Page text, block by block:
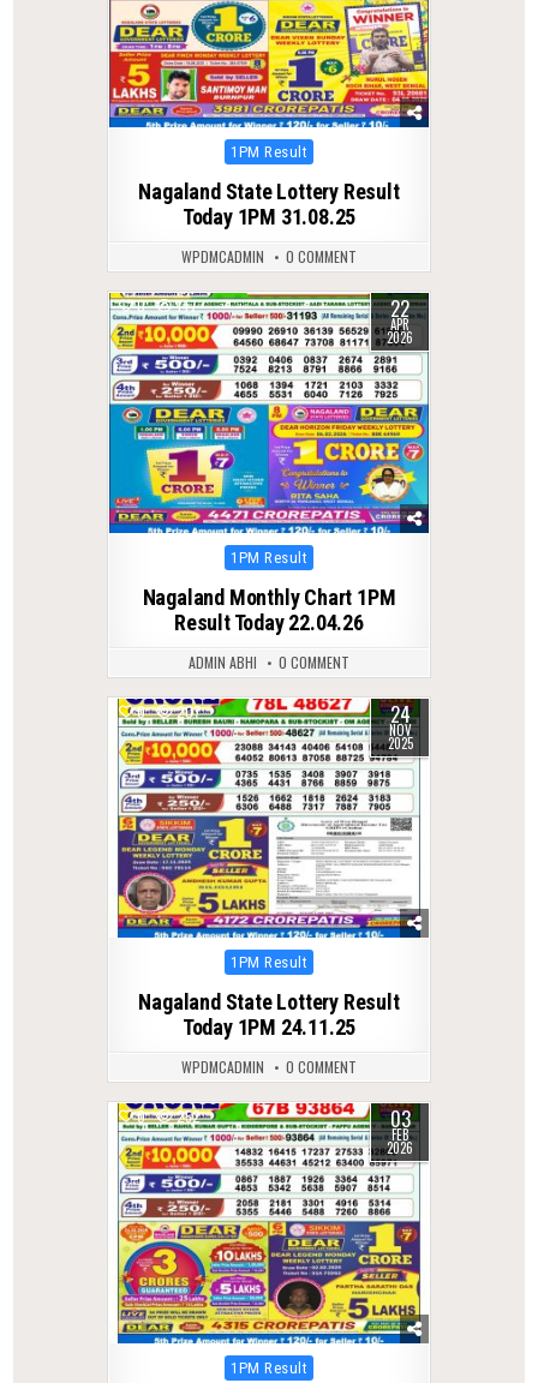
Posted
1PM Result
Nagaland State Lottery Result
Today 1PM 31.08.25
WPDMCADMIN 0 COMMENT
0 147 22
APR
2026
Posted
1PM Result
Nagaland Monthly Chart 1PM
Result Today 22.04.26
ADMIN ABHI 0 COMMENT
0 207 24
NOV
2025
Posted
1PM Result
Nagaland State Lottery Result
Today 1PM 24.11.25
WPDMCADMIN 0 COMMENT
0 252 03
FEB
2026
Posted
1PM Result